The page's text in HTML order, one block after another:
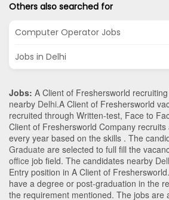
Others also searched for
Computer Operator Jobs
Jobs in Delhi
Jobs: A Client of Freshersworld
nearby Delhi.A Client of Freshersworld
recruited through Written-test, Face to
Client of Freshersworld Company
every year based on the skills . The
Graduate are selected to full fill the
office job field. The candidates nearby
Entry position in A Client of Freshersworld
have a degree or post-graduation in the
the requirement mentioned. The jobs are